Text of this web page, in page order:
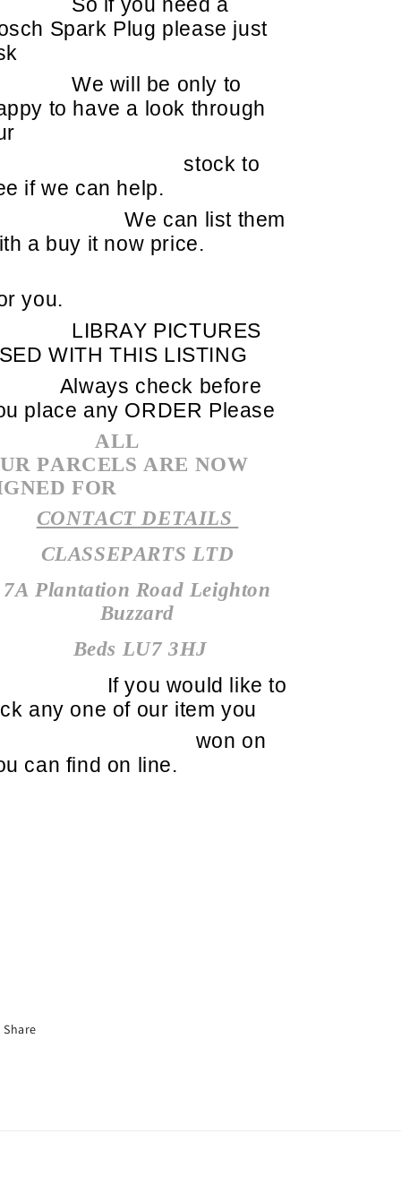
Spark Plug please just
We will be only to
to have a look through
stock to
if we can help.
We can list them
a buy it now price.
you.
LIBRAY PICTURES
WITH THIS LISTING
Always check before
place any ORDER Please
ALL
PARCELS ARE NOW
FOR
CONTACT DETAILS
CLASSEPARTS LTD
7A Plantation Road Leighton
Buzzard
Beds LU7 3HJ
If you would like to
any one of our item you
won on
can find on line.
Share